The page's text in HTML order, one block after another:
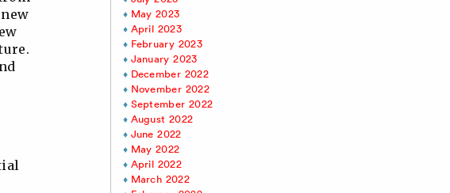
May 2023
April 2023
February 2023
January 2023
December 2022
November 2022
September 2022
August 2022
June 2022
May 2022
April 2022
March 2022